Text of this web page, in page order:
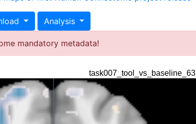
Analysis
mandatory metadata!
task007_tool_vs_baseline_63